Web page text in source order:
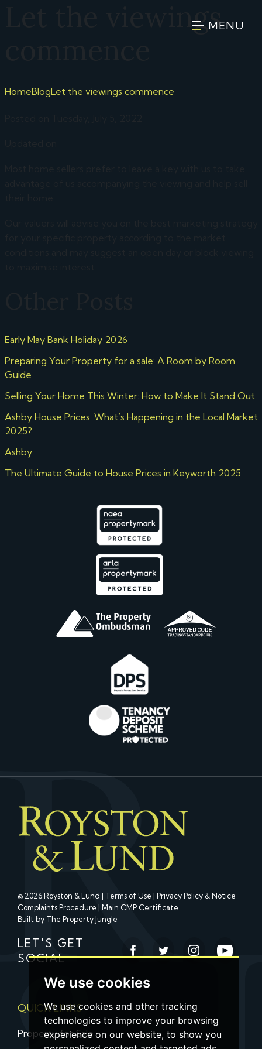
We use cookies
We use cookies and other tracking
technologies to improve your browsing
experience on our website, to show you
MENU
Let the viewings
HomeBlogLet the viewings commence
Early May Bank Holiday 2026
Preparing Your Property for a sale: A Room by Room
Guide
Selling Your Home This Winter: How to Make It Stand Out
Ashby House Prices: What’s Happening in the Local Market
2025?
Ashby
The Ultimate Guide to House Prices in Keyworth 2025
© 2026 Royston & Lund | Terms of Use | Privacy Policy & Notice
Complaints Procedure | Main CMP Certificate
Built by The Property Jungle
LET'S GET
SOCIAL
QUICK LINKS
Property for Sale